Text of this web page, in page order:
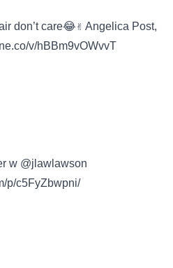
don’t care😂✌ Angelica Post,
v/hBBm9vOWvvT
w @jlawlawson
p/c5FyZbwpni/